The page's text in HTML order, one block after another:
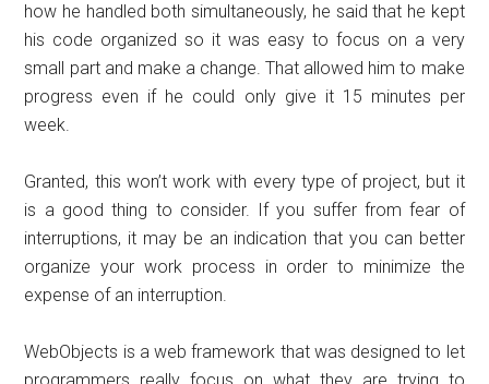
how he handled both simultaneously, he said that he kept
his code organized so it was easy to focus on a very
small part and make a change. That allowed him to make
progress even if he could only give it 15 minutes per
week.
Granted, this won’t work with every type of project, but it
is a good thing to consider. If you suffer from fear of
interruptions, it may be an indication that you can better
organize your work process in order to minimize the
expense of an interruption.
WebObjects is a web framework that was designed to let